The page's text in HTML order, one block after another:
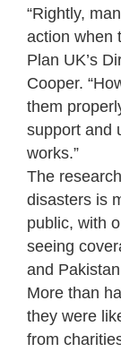
“Rightly,
action when
Plan UK’s
Cooper.
them
support and
works.”
The
disasters is
public, with
seeing
and
More than
they were
from